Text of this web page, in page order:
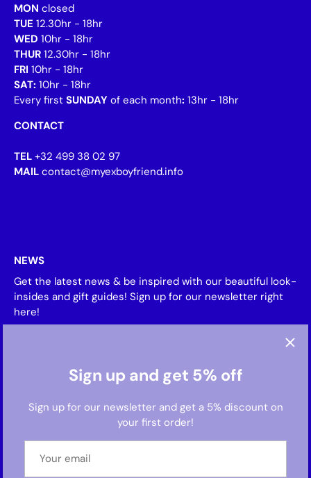
Sign up and get 5% off
Sign up for our newsletter and get a 5% discount on
your first order!
MON closed
TUE 12.30hr - 18hr
WED 10hr - 18hr
THUR 12.30hr - 18hr
FRI 10hr - 18hr
SAT: 10hr - 18hr
Every first SUNDAY of each month: 13hr - 18hr
CONTACT
TEL +32 499 38 02 97
MAIL contact@myexboyfriend.info
NEWS
Get the latest news & be inspired with our beautiful look-
insides and gift guides! Sign up for our newsletter right
here!